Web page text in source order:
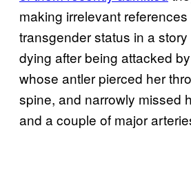
making irrelevant references
transgender status in a
dying after being attacked
whose antler pierced her
spine, and narrowly missed
and a couple of major